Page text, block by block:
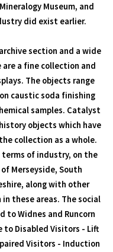
Museum, and
did exist earlier.
section and a wide
a fine collection and
The objects range
caustic soda finishing
samples. Catalyst
objects which have
collection as a whole.
of industry, on the
Merseyside, South
along with other
these areas. The social
to Widnes and Runcorn
to Disabled Visitors - Lift
Visitors - Induction